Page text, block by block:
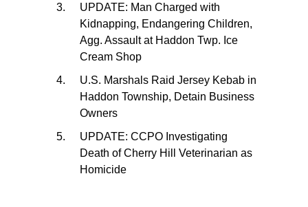
UPDATE: Man Charged with
Kidnapping, Endangering Children,
Agg. Assault at Haddon Twp. Ice
Cream Shop
U.S. Marshals Raid Jersey Kebab in
Haddon Township, Detain Business
Owners
UPDATE: CCPO Investigating
Death of Cherry Hill Veterinarian as
Homicide